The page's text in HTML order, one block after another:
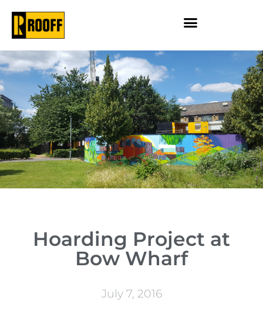
Hoarding Project at
Bow Wharf
July 7, 2016